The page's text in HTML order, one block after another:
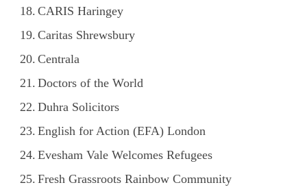
CARIS Haringey
Caritas Shrewsbury
Centrala
Doctors of the World
Duhra Solicitors
English for Action (EFA) London
Evesham Vale Welcomes Refugees
Fresh Grassroots Rainbow Community